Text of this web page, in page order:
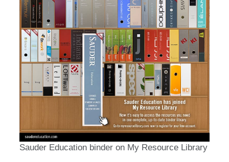
Sauder Education binder on My Resource Library